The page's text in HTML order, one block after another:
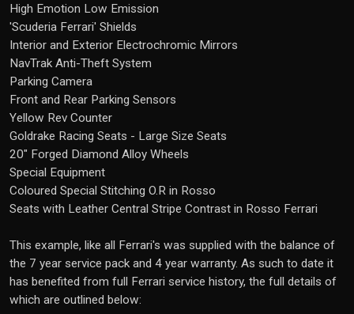
High Emotion Low Emission
'Scuderia Ferrari' Shields
Interior and Exterior Electrochromic Mirrors
NavTrak Anti-Theft System
Parking Camera
Front and Rear Parking Sensors
Yellow Rev Counter
Goldrake Racing Seats - Large Size Seats
20" Forged Diamond Alloy Wheels
Special Equipment
Coloured Special Stitching O.R in Rosso
Seats with Leather Central Stripe Contrast in Rosso Ferrari
This example, like all Ferrari's was supplied with the balance of
the 7 year service pack and 4 year warranty. As such to date it
has benefited from full Ferrari service history, the full details of
which are outlined below: